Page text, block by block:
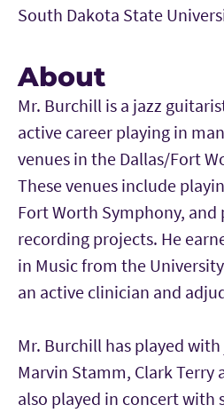
South Dakota State
About
Mr. Burchill is a jazz
active career playing in
venues in the Dallas/Fort
These venues include
Fort Worth Symphony,
recording projects. He
in Music from the
an active clinician and
Mr. Burchill has played
Marvin Stamm, Clark Terry
also played in concert with